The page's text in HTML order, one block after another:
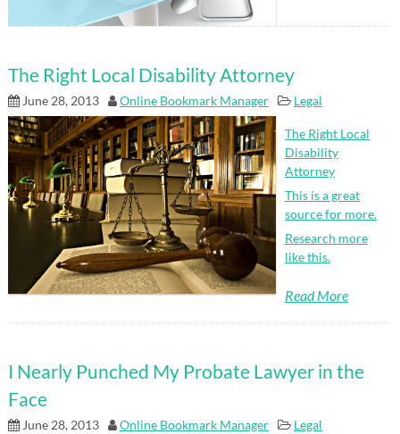
The Right Local Disability Attorney
June 28, 2013 Online Bookmark Manager Legal
The Right Local
Disability
Attorney
This is a great
source for more.
Research more
like this.
Read More
I Nearly Punched My Probate Lawyer in the
Face
June 28, 2013 Online Bookmark Manager Legal